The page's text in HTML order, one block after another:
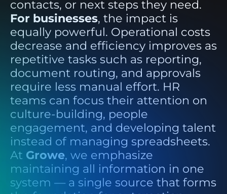
contacts, or next steps they need.
For businesses, the impact is
equally powerful. Operational costs
decrease and efficiency improves as
repetitive tasks such as reporting,
document routing, and approvals
require less manual effort. HR
teams can focus their attention on
culture-building, people
engagement, and developing talent
instead of managing spreadsheets.
At Growe, we emphasize
maintaining all information in one
system — a single source that forms